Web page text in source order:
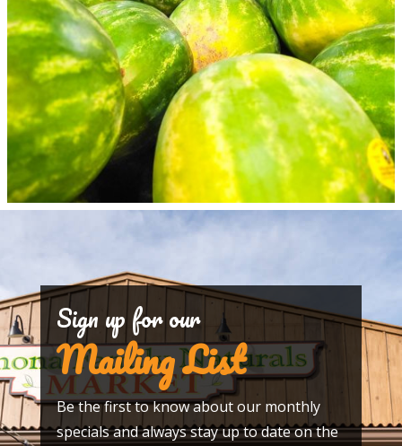
Sign up for our
Mailing List
Be the first to know about our monthly
specials and always stay up to date on the